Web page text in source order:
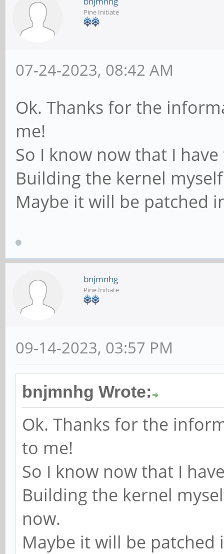
Logic, Inc. Hub
Bus 001 Device
Bus 006 Device 002:
CO.,LTD USB KEYBOARD
Bus 006 Device
Foundation 1.1 root
Bus 002 Device
Foundation 2.0 root
$ lsusb -v -s
Bus 007 Device
40AY
will be missing
bcdUSB
idVendor
Pine Initiate
07-24-2023, 08:42 AM
Ok. Thanks for the
me!
So I know now that I
Building the kernel
Maybe it will be patched
bnjmnhg
Pine Initiate
09-14-2023, 03:57 PM
bnjmnhg Wrote:
Ok. Thanks for the
to me!
So I know now that I
Building the kernel
now.
Maybe it will be